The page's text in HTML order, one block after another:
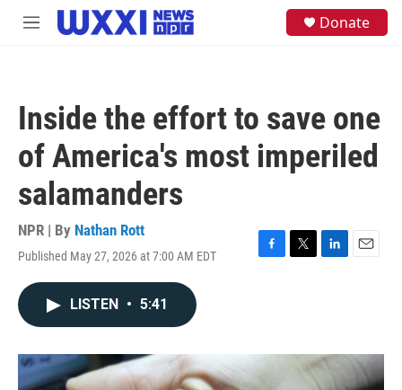
Skip to main content
M
Donate
Inside the effort to save one
of America's most imperiled
salamanders
NPR | By Nathan Rott
Published May 27, 2026 at 7:00 AM EDT
F
o
k
T
r
L
I
E
LISTEN • 5:41